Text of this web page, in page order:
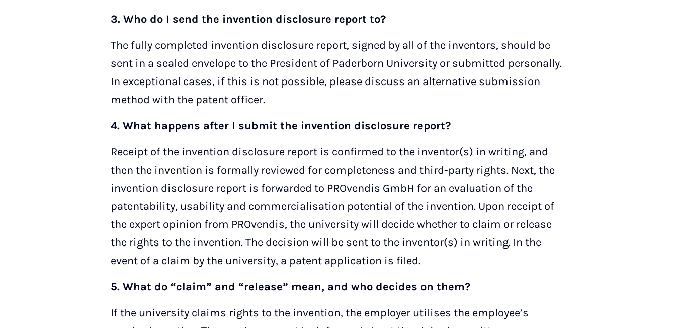
3. Who do I send the invention disclosure report to?
The fully completed invention disclosure report, signed by all of the inventors, should be
sent in a sealed envelope to the President of Paderborn University or submitted personally.
In exceptional cases, if this is not possible, please discuss an alternative submission
method with the patent officer.
4. What happens after I submit the invention disclosure report?
Receipt of the invention disclosure report is confirmed to the inventor(s) in writing, and
then the invention is formally reviewed for completeness and third-party rights. Next, the
invention disclosure report is forwarded to PROvendis GmbH for an evaluation of the
patentability, usability and commercialisation potential of the invention. Upon receipt of
the expert opinion from PROvendis, the university will decide whether to claim or release
the rights to the invention. The decision will be sent to the inventor(s) in writing. In the
event of a claim by the university, a patent application is filed.
5. What do “claim” and “release” mean, and who decides on them?
If the university claims rights to the invention, the employer utilises the employee’s